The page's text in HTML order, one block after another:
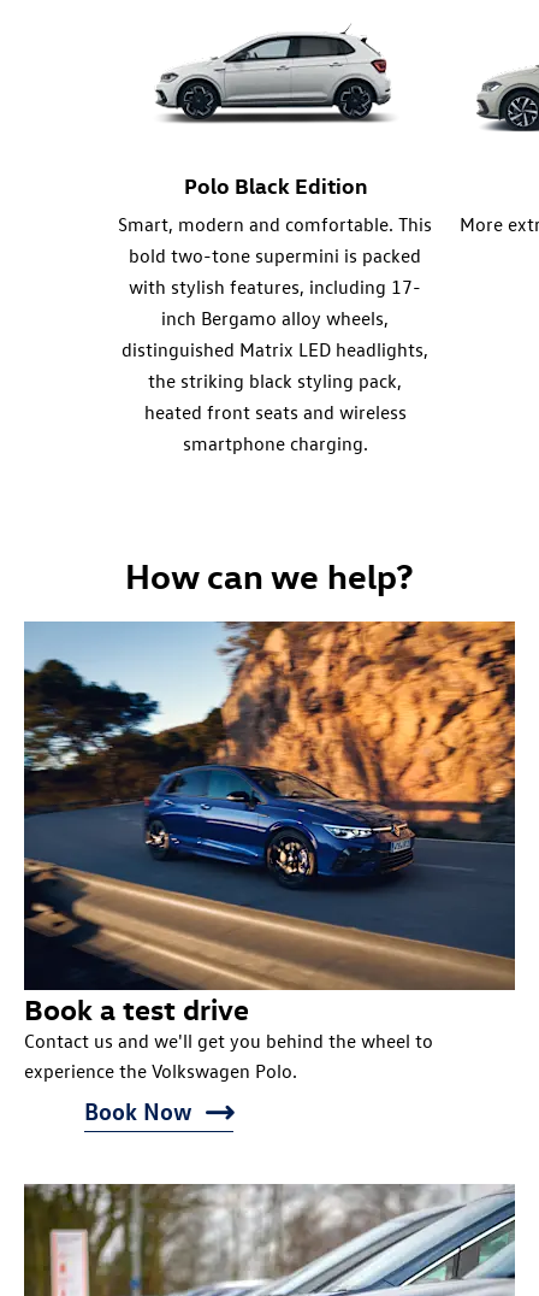
Polo Black Edition
Smart, modern and comfortable. This
bold two-tone supermini is packed
with stylish features, including 17-
inch Bergamo alloy wheels,
distinguished Matrix LED headlights,
the striking black styling pack,
heated front seats and wireless
smartphone charging.
More
How can we help?
Book a test drive
Contact us and we'll get you behind the wheel to
experience the Volkswagen Polo.
Book Now